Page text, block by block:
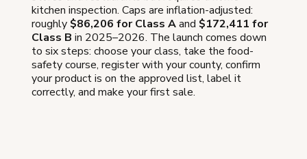
kitchen inspection. Caps are inflation-adjusted:
roughly $86,206 for Class Aand $172,411 for
Class B in 2025–2026. The launch comes down
to six steps: choose your class, take the food-
safety course, register with your county, confirm
your product is on the approved list, label it
correctly, and make your first sale.